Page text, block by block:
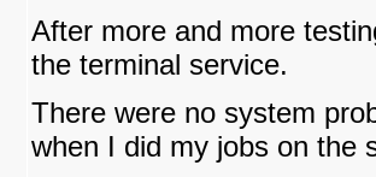
After more and more
the terminal service.
There were no system
when I did my jobs on the